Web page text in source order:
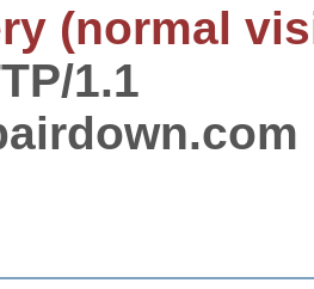
(normal
1.1